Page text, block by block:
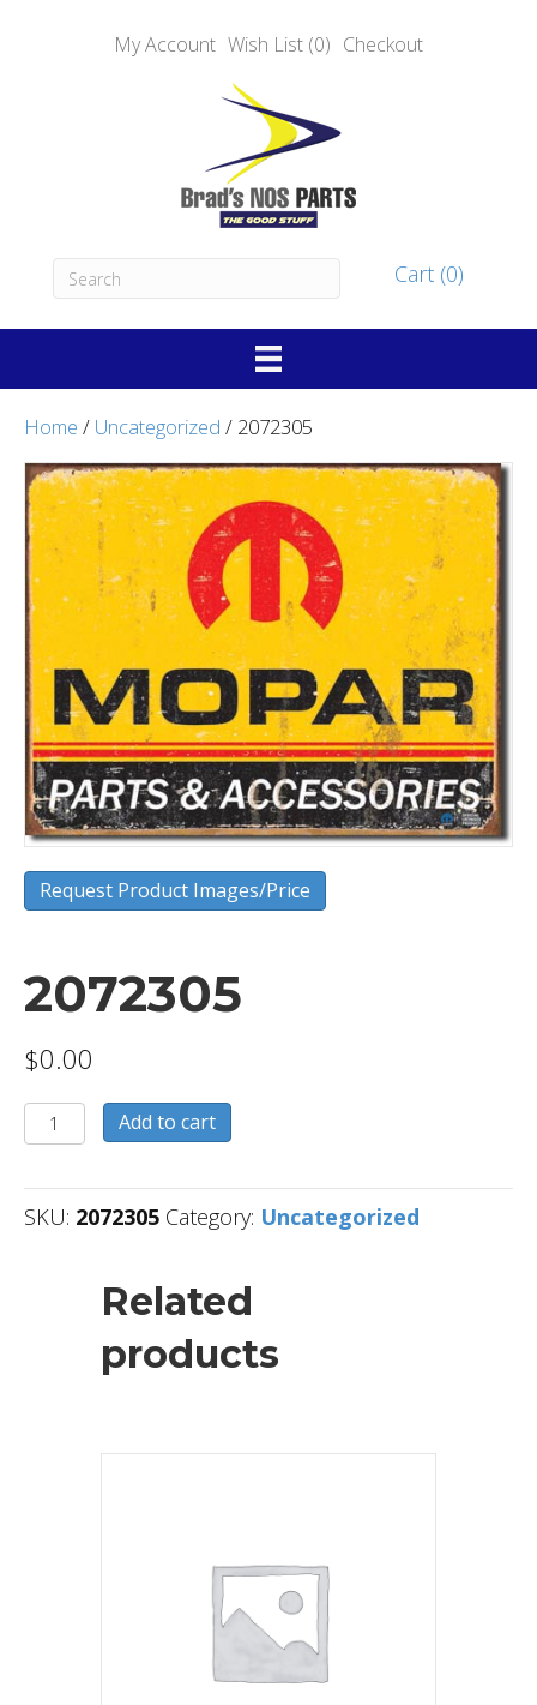
My Account Wish List (0) Checkout
Cart (0)
Home / Uncategorized / 2072305
Request Product Images/Price
2072305
$0.00
2072305
quantity
Add to cart
SKU: 2072305 Category: Uncategorized
Related
products